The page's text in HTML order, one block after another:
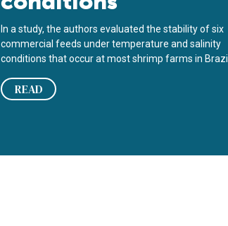
In a study, the authors evaluated the stability of six
commercial feeds under temperature and salinity
conditions that occur at most shrimp farms in Brazil.
READ